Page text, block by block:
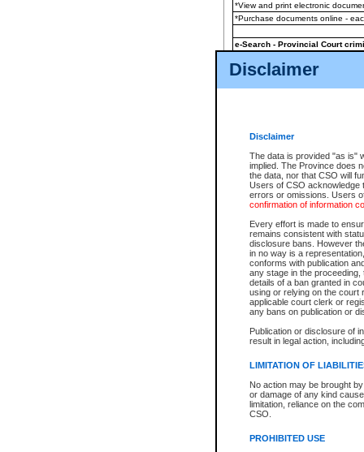
Disclaimer
Disclaimer
The data is provided "as is"
implied. The Province does
the data, nor that CSO will
Users of CSO acknowledge
errors or omissions. Users
confirmation of information
Every effort is made to
remains consistent with
disclosure bans. However
in no way is a
conforms with publication
any stage in the
details of a ban granted in
using or relying on the court
applicable court clerk or
any bans on publication or
Publication or disclosure of
result in legal action,
LIMITATION OF
No action may be brought
or damage of any kind
limitation, reliance on the
CSO.
PROHIBITED USE
*View and print electronic
*Purchase documents online -
e-Search - Provincial Court
View file details
The accepted methods of
premium BC Registries and